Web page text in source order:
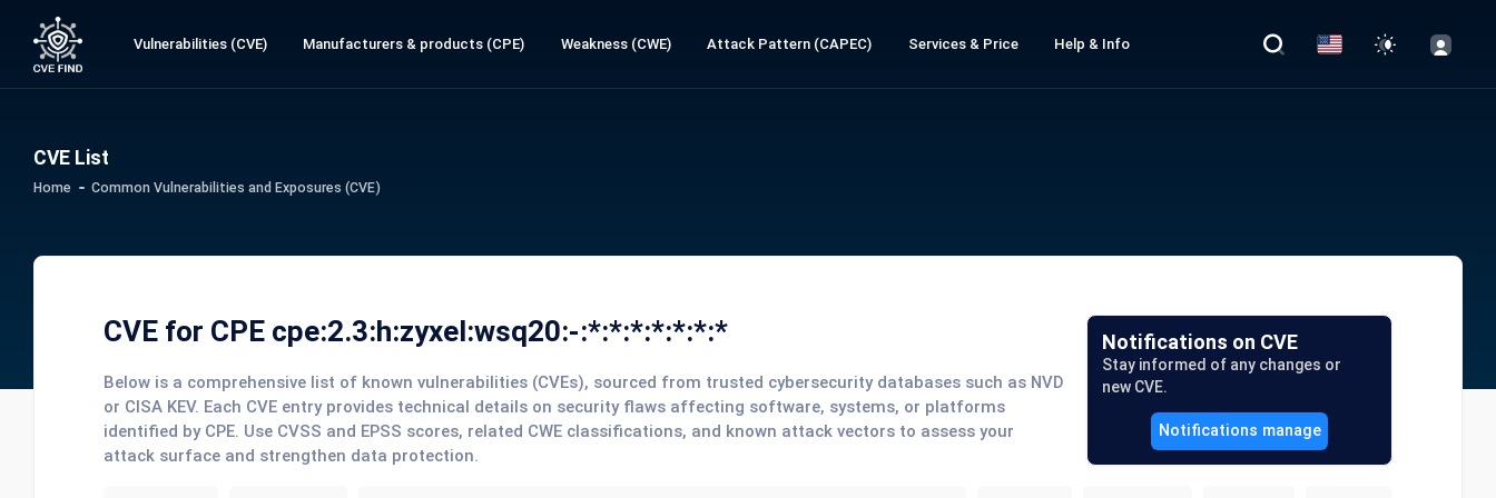
Vulnerabilities (CVE) Manufacturers & products (CPE) Weakness (CWE) Attack Pattern (CAPEC) Services & Price Help & Info
CVE List
Home Common Vulnerabilities and Exposures (CVE)
CVE for CPE cpe:2.3:h:zyxel:wsq20:-:*:*:*:*:*:*:*
Below is a comprehensive list of known vulnerabilities (CVEs), sourced from trusted cybersecurity databases such as NVD
or CISA KEV. Each CVE entry provides technical details on security flaws affecting software, systems, or platforms
identified by CPE. Use CVSS and EPSS scores, related CWE classifications, and known attack vectors to assess your
attack surface and strengthen data protection.
Notifications on CVE
Stay informed of any changes or
new CVE.
Notifications manage